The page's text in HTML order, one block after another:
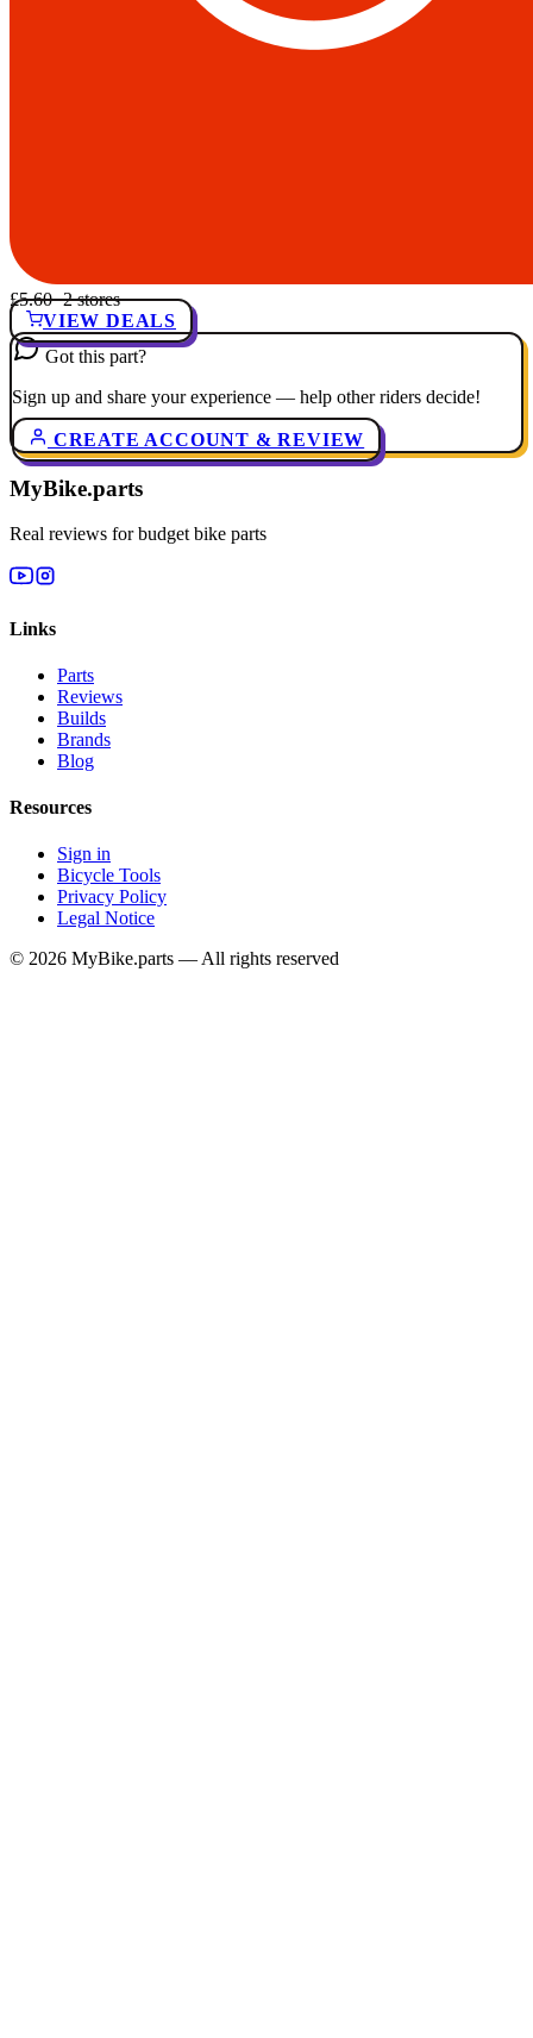
£5.60· 2 stores
VIEW DEALS
Got this part?
Sign up and share your experience — help other riders decide!
CREATE ACCOUNT & REVIEW
MyBike.parts
Real reviews for budget bike parts
Links
Parts
Reviews
Builds
Brands
Blog
Resources
Sign in
Bicycle Tools
Privacy Policy
Legal Notice
© 2026 MyBike.parts — All rights reserved